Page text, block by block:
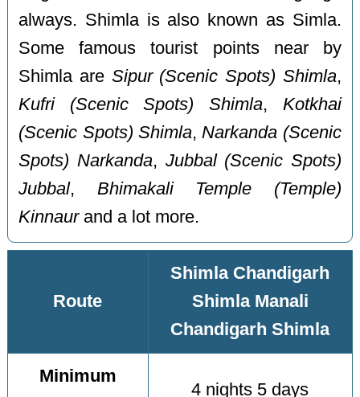
always. Shimla is also known as Simla.
Some famous tourist points near by
Shimla are Sipur (Scenic Spots) Shimla,
Kufri (Scenic Spots) Shimla, Kotkhai
(Scenic Spots) Shimla, Narkanda (Scenic
Spots) Narkanda, Jubbal (Scenic Spots)
Jubbal, Bhimakali Temple (Temple)
Kinnaurand a lot more.
Route
Shimla Chandigarh
Shimla Manali
Chandigarh Shimla
Minimum
4 nights 5 days